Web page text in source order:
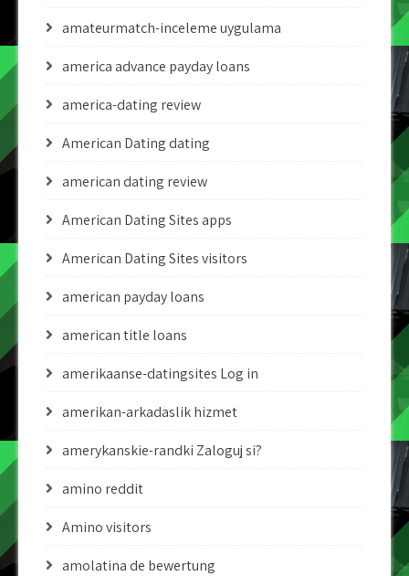
amateurmatch-inceleme uygulama
america advance payday loans
america-dating review
American Dating dating
american dating review
American Dating Sites apps
American Dating Sites visitors
american payday loans
american title loans
amerikaanse-datingsites Log in
amerikan-arkadaslik hizmet
amerykanskie-randki Zaloguj si?
amino reddit
Amino visitors
amolatina de bewertung